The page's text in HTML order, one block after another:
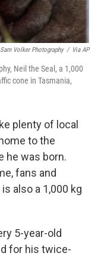
Sam Volker Photography / Via AP
Neil the Seal, a 1,000
cone in Tasmania,
plenty of local
to the
he was born.
fans and
also a 1,000 kg
5-year-old
for his twice-